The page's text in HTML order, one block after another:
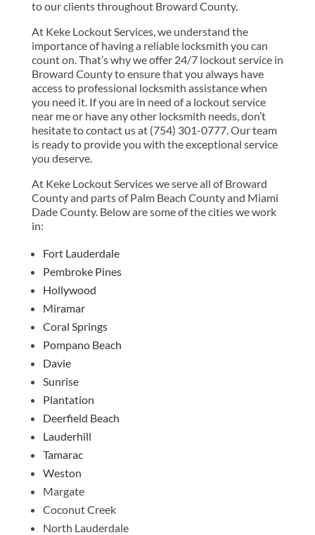
to our clients throughout Broward County.
At Keke Lockout Services, we understand the
importance of having a reliable locksmith you can
count on. That’s why we offer 24/7 lockout service in
Broward County to ensure that you always have
access to professional locksmith assistance when
you need it. If you are in need of a lockout service
near me or have any other locksmith needs, don’t
hesitate to contact us at (754) 301-0777. Our team
is ready to provide you with the exceptional service
you deserve.
At Keke Lockout Services we serve all of Broward
County and parts of Palm Beach County and Miami
Dade County. Below are some of the cities we work
in:
Fort Lauderdale
Pembroke Pines
Hollywood
Miramar
Coral Springs
Pompano Beach
Davie
Sunrise
Plantation
Deerfield Beach
Lauderhill
Tamarac
Weston
Margate
Coconut Creek
North Lauderdale